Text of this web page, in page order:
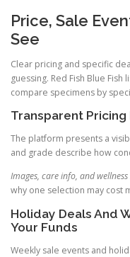
Price, Sale
See
Clear pricing and specific
guessing. Red Fish Blue
compare specimens by
Transparent Pricing
The platform presents a
and grade describe how
Images, care info, and
why one selection may cost
Holiday Deals And
Your Funds
Weekly sale events and